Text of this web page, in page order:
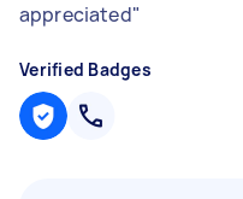
appreciated"
Verified Badges